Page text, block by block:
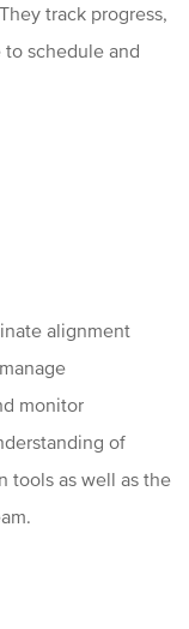
track progress,
schedule and
alignment
monitor
of
tools as well as the